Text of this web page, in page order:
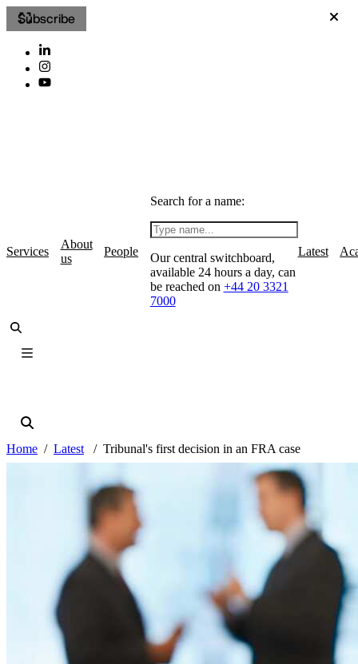
Subscribe
Services
About
us
People
Search for a name:
Our central switchboard,
available 24 hours a day, can
be reached on +44 20 3321
7000
Latest
Home Latest Tribunal's first decision in an FRA case